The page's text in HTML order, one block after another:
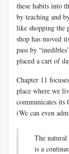
these habits into
by teaching and
like shopping the
shop has moved
pass by
placed a cart of
Chapter 11
place where we
communicates its
(We can even
The
is a